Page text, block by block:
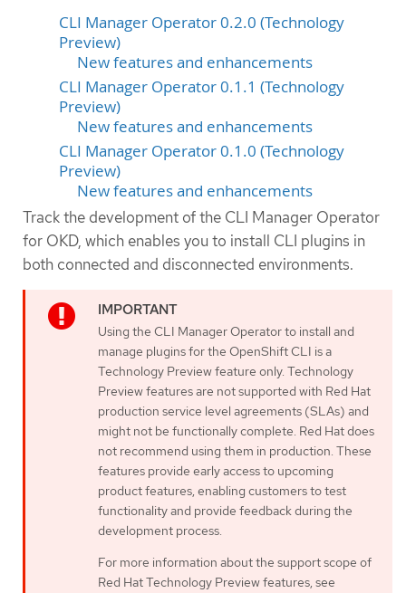
CLI Manager Operator 0.2.0 (Technology
Preview)
New features and enhancements
CLI Manager Operator 0.1.1 (Technology
Preview)
New features and enhancements
CLI Manager Operator 0.1.0 (Technology
Preview)
New features and enhancements
Track the development of the CLI Manager Operator
for OKD, which enables you to install CLI plugins in
both connected and disconnected environments.
Using the CLI Manager Operator to install and
manage plugins for the OpenShift CLI is a
Technology Preview feature only. Technology
Preview features are not supported with Red Hat
production service level agreements (SLAs) and
might not be functionally complete. Red Hat does
not recommend using them in production. These
features provide early access to upcoming
product features, enabling customers to test
functionality and provide feedback during the
development process.
For more information about the support scope of
Red Hat Technology Preview features, see